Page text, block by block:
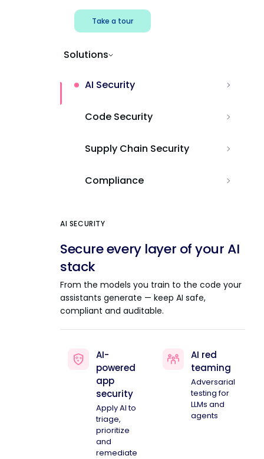
Take a tour
Solutions
AI Security
Code Security
Supply Chain Security
Compliance
AI SECURITY
Secure every layer of your AI
stack
From the models you train to the code your
assistants generate — keep AI safe,
compliant and auditable.
AI-
powered
app
security
Apply AI to
triage,
prioritize
and
remediate
AI red
teaming
Adversarial
testing for
LLMs and
agents